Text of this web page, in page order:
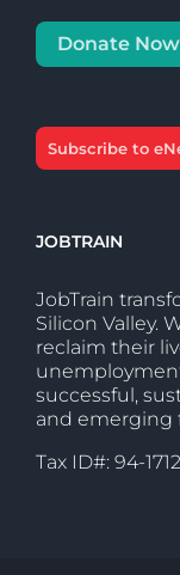
Donate Now
Subscribe to
JOBTRAIN
JobTrain
Silicon Valley.
reclaim their
successful,
and emerging
Tax ID#: 94-